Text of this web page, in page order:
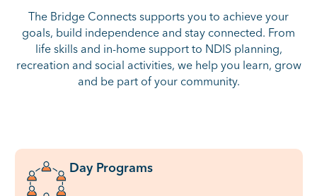
The Bridge Connects supports you to achieve your
goals, build independence and stay connected. From
life skills and in-home support to NDIS planning,
recreation and social activities, we help you learn, grow
and be part of your community.
Day Programs